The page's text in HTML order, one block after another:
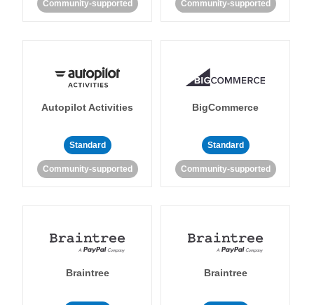
Community-supported Community-supported
Autopilot Activities
Standard
Community-supported
BigCommerce
Standard
Community-supported
Braintree Braintree